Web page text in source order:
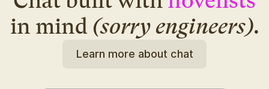
in mind (sorry engineers).
Learn more about chat